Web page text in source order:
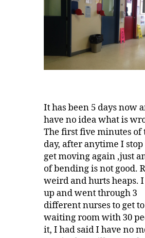
It has been 5 days now
have no idea what is
The first five minutes of
day, after anytime I
get moving again ,just
of bending is not good.
weird and hurts heaps.
up and went through 3
different nurses to get
waiting room with 30
it, I had said I have no